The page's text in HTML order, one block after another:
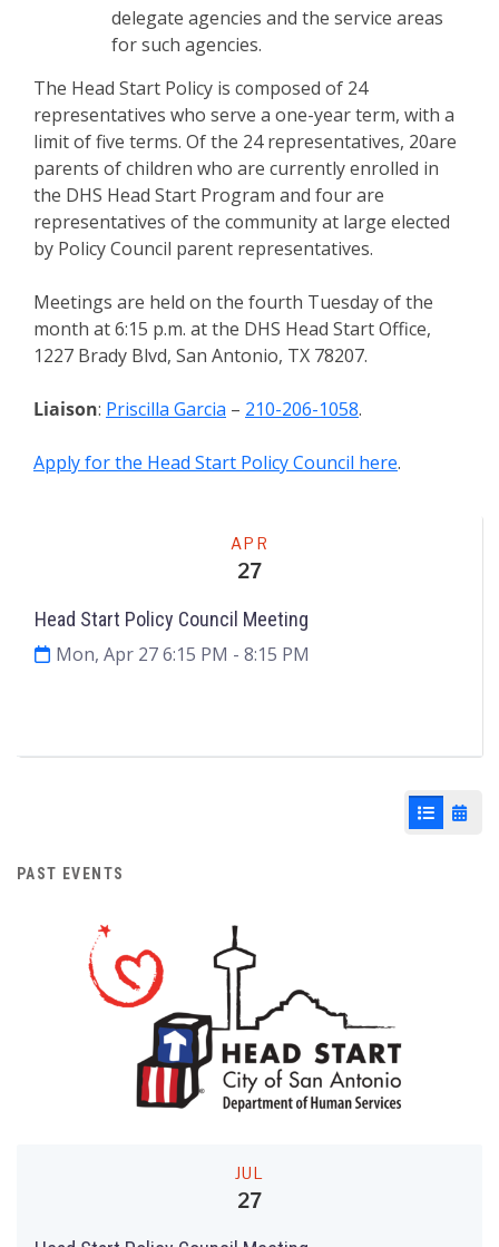
delegate agencies and the service areas
for such agencies.
The Head Start Policy is composed of 24
representatives who serve a one-year term, with a
limit of five terms. Of the 24 representatives, 20are
parents of children who are currently enrolled in
the DHS Head Start Program and four are
representatives of the community at large elected
by Policy Council parent representatives.
Meetings are held on the fourth Tuesday of the
month at 6:15 p.m. at the DHS Head Start Office,
1227 Brady Blvd, San Antonio, TX 78207.
Liaison: Priscilla Garcia – 210-206-1058.
Apply for the Head Start Policy Council here.
APR
27
Head Start Policy Council Meeting
Mon, Apr 27 6:15 PM - 8:15 PM
Agenda & Files
List View
PAST EVENTS
JUL
27